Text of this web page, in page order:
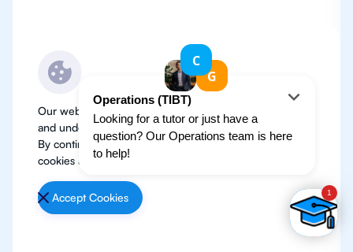
Our website use cookies to improve user experience
and understand where our audience is coming from.
By continuing, we assume your permission to deploy
cookies as detailed in our
Accept Cookies